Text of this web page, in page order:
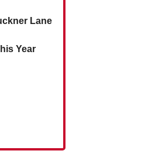
Lane
Year